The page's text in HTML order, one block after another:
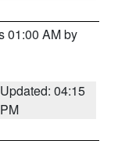
01:00 AM by
Updated: 04:15
PM